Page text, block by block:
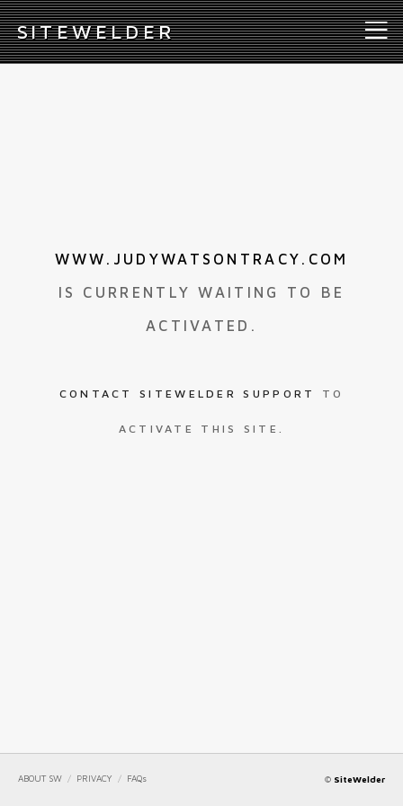
SITEWELDER
WWW.JUDYWATSONTRACY.COM
IS CURRENTLY WAITING TO BE
ACTIVATED.
CONTACT SITEWELDER SUPPORT TO
ACTIVATE THIS SITE.
ABOUT SW / PRIVACY / FAQs © SiteWelder